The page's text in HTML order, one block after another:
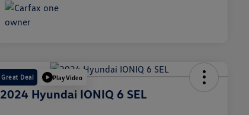
Great Deal Play Video
2024 Hyundai IONIQ 6 SEL